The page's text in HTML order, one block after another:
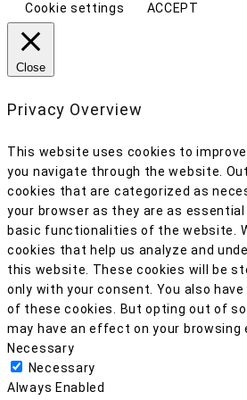
Cookie settings ACCEPT
Close
Privacy Overview
This website uses cookies to
you navigate through the website.
cookies that are categorized as
your browser as they are as
basic functionalities of the website.
cookies that help us analyze and
this website. These cookies will be
only with your consent. You also
of these cookies. But opting out of
may have an effect on your browsing
Necessary
Necessary
Always Enabled